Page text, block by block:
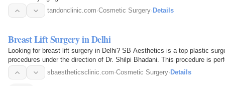
tandonclinic.com·Cosmetic Surgery· Details
Breast Lift Surgery in Delhi
Looking for breast lift surgery in Delhi? SB Aesthetics is a top plastic
procedures under the direction of Dr. Shilpi Bhadani. This procedure is
sbaestheticsclinic.com·Cosmetic Surgery· Details